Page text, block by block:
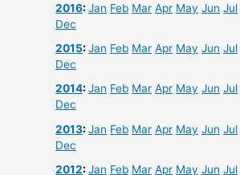
2016:Jan Feb Mar Apr May Jun Jul
Dec
2015:Jan Feb Mar Apr May Jun Jul
Dec
2014:Jan Feb Mar Apr May Jun Jul
Dec
2013:Jan Feb Mar Apr May Jun Jul
Dec
2012:Jan Feb Mar Apr May Jun Jul